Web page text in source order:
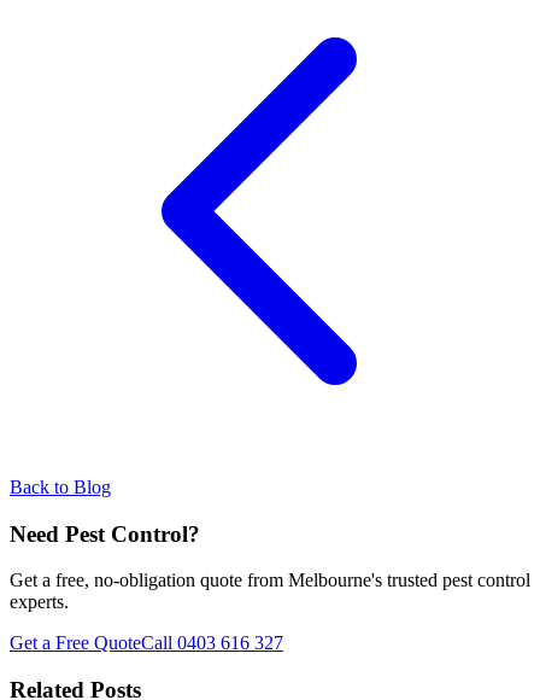
Back to Blog
Need Pest Control?
Get a free, no-obligation quote from Melbourne's trusted pest control
experts.
Get a Free QuoteCall 0403 616 327
Related Posts